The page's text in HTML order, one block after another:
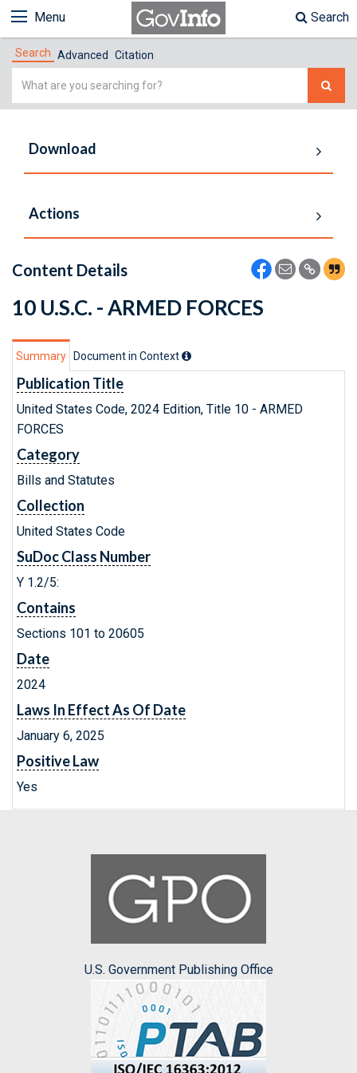
Menu Search
Search Advanced Citation
Simple
Download
Actions
Content Details
10 U.S.C. - ARMED FORCES
Summary Document in Context
Publication Title
United States Code, 2024 Edition, Title 10 - ARMED
FORCES
Category
Bills and Statutes
Collection
United States Code
SuDoc Class Number
Y 1.2/5:
Contains
Sections 101 to 20605
Date
2024
Laws In Effect As Of Date
January 6, 2025
Positive Law
Yes
U.S. Government Publishing Office